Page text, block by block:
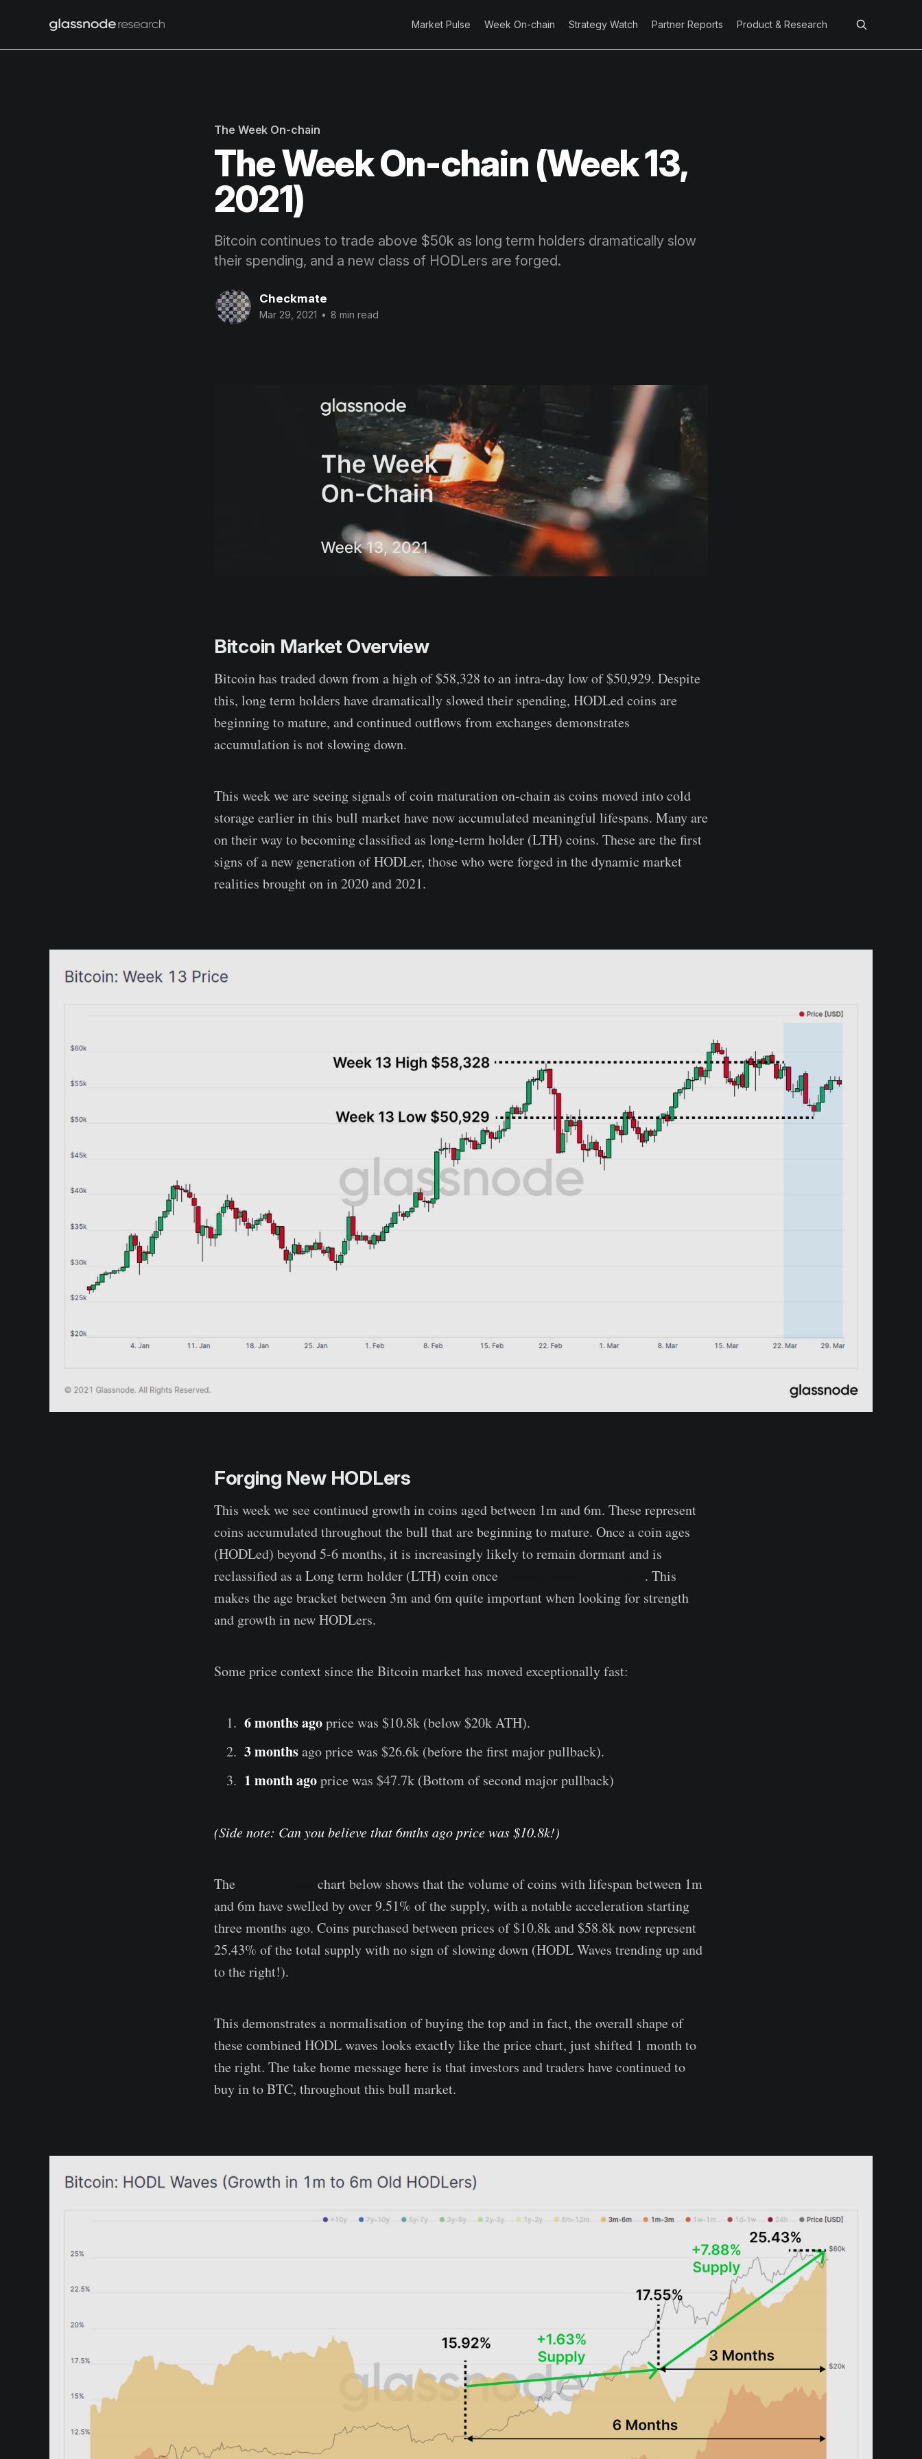
Market Pulse Week On-chain Strategy Watch Partner Reports Product & Research
The Week On-chain
The Week On-chain (Week 13,
2021)
Bitcoin continues to trade above $50k as long term holders dramatically slow
their spending, and a new class of HODLers are forged.
Checkmate
Mar 29, 2021 • 8 min read
Bitcoin Market Overview
Bitcoin has traded down from a high of $58,328 to an intra-day low of $50,929. Despite
this, long term holders have dramatically slowed their spending, HODLed coins are
beginning to mature, and continued outflows from exchanges demonstrates
accumulation is not slowing down.
This week we are seeing signals of coin maturation on-chain as coins moved into cold
storage earlier in this bull market have now accumulated meaningful lifespans. Many are
on their way to becoming classified as long-term holder (LTH) coins. These are the first
signs of a new generation of HODLer, those who were forged in the dynamic market
realities brought on in 2020 and 2021.
Forging New HODLers
This week we see continued growth in coins aged between 1m and 6m. These represent
coins accumulated throughout the bull that are beginning to mature. Once a coin ages
(HODLed) beyond 5-6 months, it is increasingly likely to remain dormant and is
reclassified as a Long term holder (LTH) coin once
. This
makes the age bracket between 3m and 6m quite important when looking for strength
and growth in new HODLers.
Some price context since the Bitcoin market has moved exceptionally fast:
6 months agoprice was $10.8k (below $20k ATH).
3 monthsago price was $26.6k (before the first major pullback).
1 month agoprice was $47.7k (Bottom of second major pullback)
(Side note: Can you believe that 6mths ago price was $10.8k!)
The
chart below shows that the volume of coins with lifespan between 1m
and 6m have swelled by over 9.51% of the supply, with a notable acceleration starting
three months ago. Coins purchased between prices of $10.8k and $58.8k now represent
25.43% of the total supply with no sign of slowing down (HODL Waves trending up and
to the right!).
This demonstrates a normalisation of buying the top and in fact, the overall shape of
these combined HODL waves looks exactly like the price chart, just shifted 1 month to
the right. The take home message here is that investors and traders have continued to
buy in to BTC, throughout this bull market.